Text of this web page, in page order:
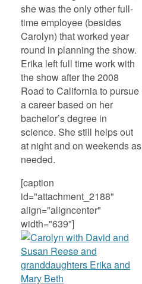
she was the only other full-
time employee (besides
Carolyn) that worked year
round in planning the show.
Erika left full time work with
the show after the 2008
Road to California to pursue
a career based on her
bachelor’s degree in
science. She still helps out
at night and on weekends as
needed.
[caption
id="attachment_2188"
align="aligncenter"
width="639"]